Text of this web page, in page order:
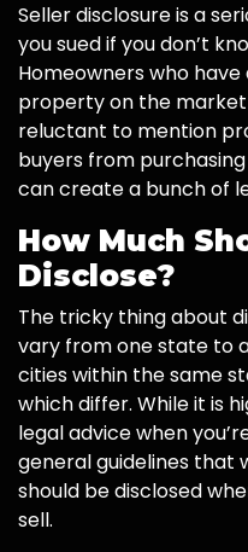
Seller disclosure is a
you sued if you don’t
Homeowners who
property on the
reluctant to mention
buyers from
can create a bunch of
How Much
Disclose?
The tricky thing about
vary from one state to
cities within the same
which differ. While it is
legal advice when
general guidelines that
should be disclosed
sell.